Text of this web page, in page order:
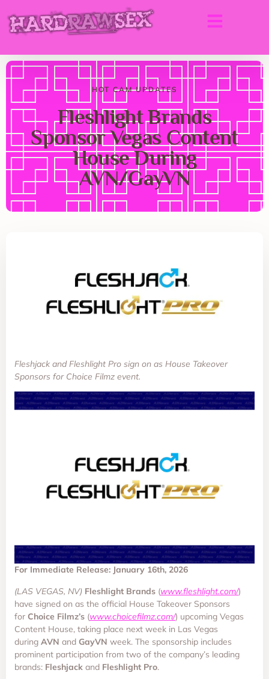
HOT CAM UPDATES
Fleshlight Brands
Sponsor Vegas Content
House During
AVN/GayVN
Fleshjack and Fleshlight Pro sign on as House Takeover
Sponsors for Choice Filmz event.
For Immediate Release: January 16th, 2026
(LAS VEGAS, NV) Fleshlight Brands (www.fleshlight.com/)
have signed on as the official House Takeover Sponsors
for Choice Filmz’s (www.choicefilmz.com/) upcoming Vegas
Content House, taking place next week in Las Vegas
during AVN and GayVN week. The sponsorship includes
prominent participation from two of the company’s leading
brands: Fleshjack and Fleshlight Pro.